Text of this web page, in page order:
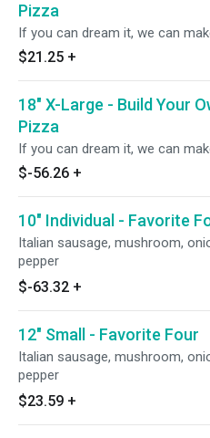
Pizza
If you can dream it, we can
$21.25 +
18" X-Large - Build Your
Pizza
If you can dream it, we can
$-56.26 +
10" Individual - Favorite
Italian sausage, mushroom,
pepper
$-63.32 +
12" Small - Favorite Four
Italian sausage, mushroom,
pepper
$23.59 +